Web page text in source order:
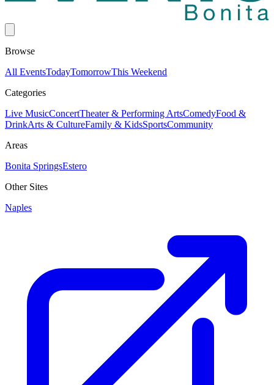
Browse
All EventsTodayTomorrowThis Weekend
Categories
Live MusicConcertTheater & Performing ArtsComedyFood &
DrinkArts & CultureFamily & KidsSportsCommunity
Areas
Bonita SpringsEstero
Other Sites
Naples